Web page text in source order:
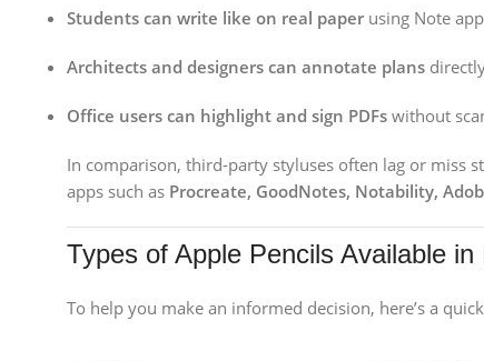
Students can write like on real paper using Note
Architects and designers can annotate plans
Office users can highlight and sign PDFs without
In comparison, third-party styluses often lag or miss
apps such as Procreate, GoodNotes, Notability,
Types of Apple Pencils Available in
To help you make an informed decision, here’s a